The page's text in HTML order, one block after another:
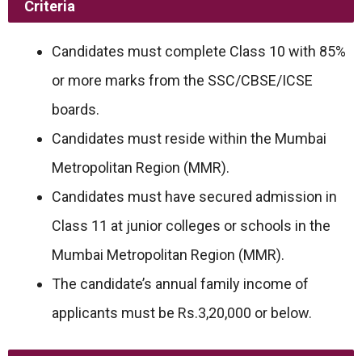
Criteria
Candidates must complete Class 10 with 85%
or more marks from the SSC/CBSE/ICSE
boards.
Candidates must reside within the Mumbai
Metropolitan Region (MMR).
Candidates must have secured admission in
Class 11 at junior colleges or schools in the
Mumbai Metropolitan Region (MMR).
The candidate’s annual family income of
applicants must be Rs.3,20,000 or below.